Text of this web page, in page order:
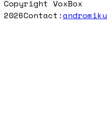
Copyright VoxBox
2026Contact: